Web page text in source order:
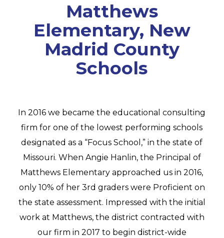
Matthews
Elementary, New
Madrid County
Schools
In 2016 we became the educational consulting
firm for one of the lowest performing schools
designated as a “Focus School,” in the state of
Missouri. When Angie Hanlin, the Principal of
Matthews Elementary approached us in 2016,
only 10% of her 3rd graders were Proficient on
the state assessment. Impressed with the initial
work at Matthews, the district contracted with
our firm in 2017 to begin district-wide